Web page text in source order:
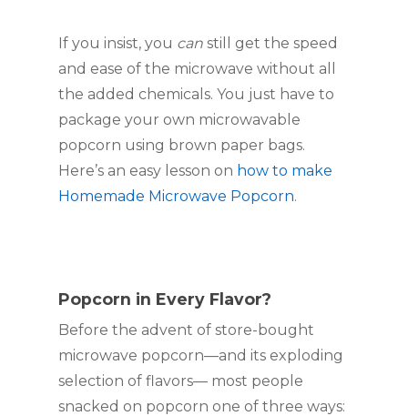
If you insist, you can still get the speed
and ease of the microwave without all
the added chemicals. You just have to
package your own microwavable
popcorn using brown paper bags.
Here’s an easy lesson on how to make
Homemade Microwave Popcorn.
Popcorn in Every Flavor?
Before the advent of store-bought
microwave popcorn—and its exploding
selection of flavors— most people
snacked on popcorn one of three ways: